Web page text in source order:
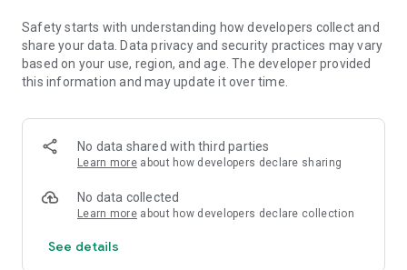
Safety starts with understanding how developers collect and
share your data. Data privacy and security practices may vary
based on your use, region, and age. The developer provided
this information and may update it over time.
No data shared with third parties
Learn more about how developers declare sharing
No data collected
Learn more about how developers declare collection
See details